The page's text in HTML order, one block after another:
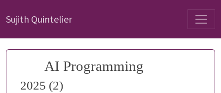
Sujith Quintelier
AI Programming
2025 (2)